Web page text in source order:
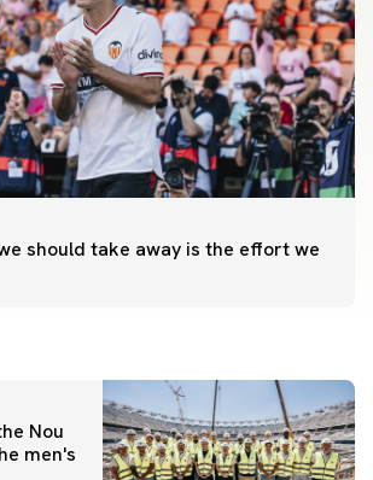
should take away is the effort we
Nou
men's